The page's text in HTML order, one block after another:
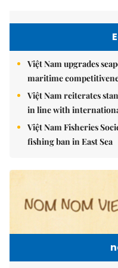
Việt Nam upgrades
maritime
Việt Nam reiterates
in line with
Việt Nam Fisheries
fishing ban in East Sea